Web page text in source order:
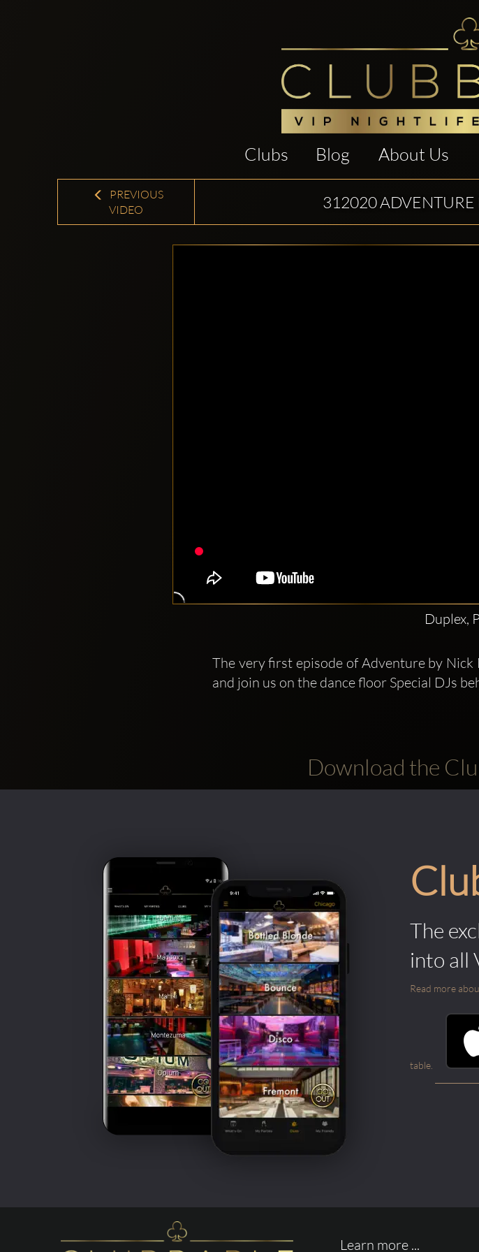
Clubs Blog About Us
PREVIOUS
VIDEO
312020
Duplex,
The very first episode of Adventure by
and join us on the dance floor Special DJs
Download the
The
into all
Read more
table.
Learn more ...